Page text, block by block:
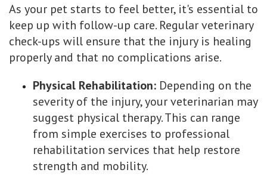
As your pet starts to feel better, it's essential to
keep up with follow-up care. Regular veterinary
check-ups will ensure that the injury is healing
properly and that no complications arise.
Physical Rehabilitation: Depending on the
severity of the injury, your veterinarian may
suggest physical therapy. This can range
from simple exercises to professional
rehabilitation services that help restore
strength and mobility.